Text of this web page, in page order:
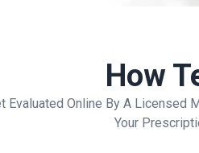
How
Evaluated Online By A Licensed
Your